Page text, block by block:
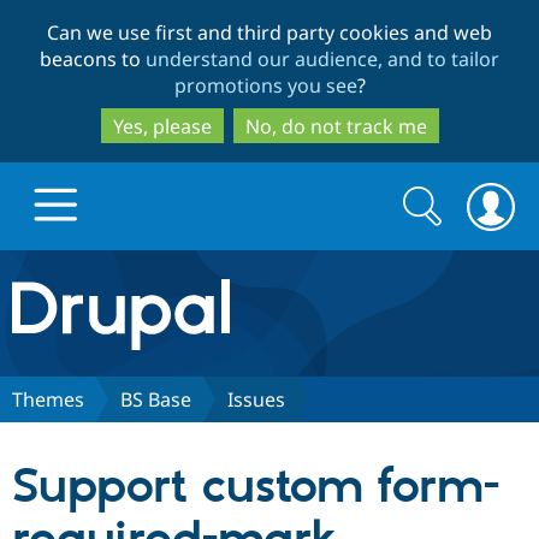
to
main
content
to
search
Can we use first and third party cookies and web
beacons to understand our audience, and to tailor
promotions you see?
Yes, please
No, do not track me
Drupal.org home
Discover Drupal
Partners & Services
Search
form
Search
Themes BS Base Issues
Support custom form-